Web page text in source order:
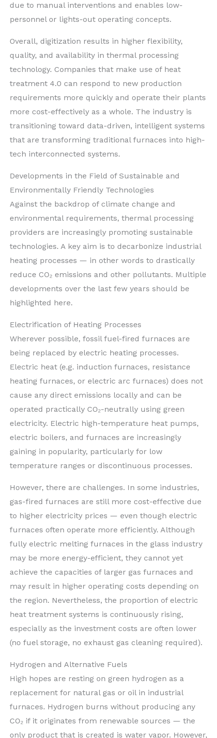
due to manual interventions and enables low-
personnel or lights-out operating concepts.
Overall, digitization results in higher flexibility,
quality, and availability in thermal processing
technology. Companies that make use of heat
treatment 4.0 can respond to new production
requirements more quickly and operate their plants
more cost-effectively as a whole. The industry is
transitioning toward data-driven, intelligent systems
that are transforming traditional furnaces into high-
tech interconnected systems.
Developments in the Field of Sustainable and
Environmentally Friendly Technologies
Against the backdrop of climate change and
environmental requirements, thermal processing
providers are increasingly promoting sustainable
technologies. A key aim is to decarbonize industrial
heating processes — in other words to drastically
reduce CO₂ emissions and other pollutants. Multiple
developments over the last few years should be
highlighted here.
Electrification of Heating Processes
Wherever possible, fossil fuel-fired furnaces are
being replaced by electric heating processes.
Electric heat (e.g. induction furnaces, resistance
heating furnaces, or electric arc furnaces) does not
cause any direct emissions locally and can be
operated practically CO₂-neutrally using green
electricity. Electric high-temperature heat pumps,
electric boilers, and furnaces are increasingly
gaining in popularity, particularly for low
temperature ranges or discontinuous processes.
However, there are challenges. In some industries,
gas-fired furnaces are still more cost-effective due
to higher electricity prices — even though electric
furnaces often operate more efficiently. Although
fully electric melting furnaces in the glass industry
may be more energy-efficient, they cannot yet
achieve the capacities of larger gas furnaces and
may result in higher operating costs depending on
the region. Nevertheless, the proportion of electric
heat treatment systems is continuously rising,
especially as the investment costs are often lower
(no fuel storage, no exhaust gas cleaning required).
Hydrogen and Alternative Fuels
High hopes are resting on green hydrogen as a
replacement for natural gas or oil in industrial
furnaces. Hydrogen burns without producing any
CO₂ if it originates from renewable sources — the
only product that is created is water vapor. However,